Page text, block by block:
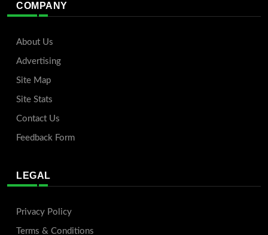
COMPANY
About Us
Advertising
Site Map
Site Stats
Contact Us
Feedback Form
LEGAL
Privacy Policy
Terms & Conditions